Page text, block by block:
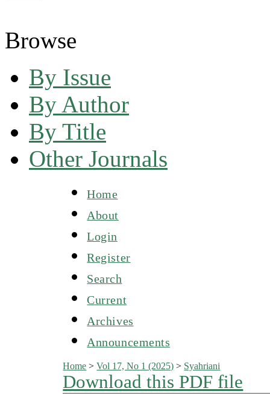
Browse
By Issue
By Author
By Title
Other Journals
Home
About
Login
Register
Search
Current
Archives
Announcements
Home >Vol 17, No 1 (2025) > Syahriani
Download this PDF file